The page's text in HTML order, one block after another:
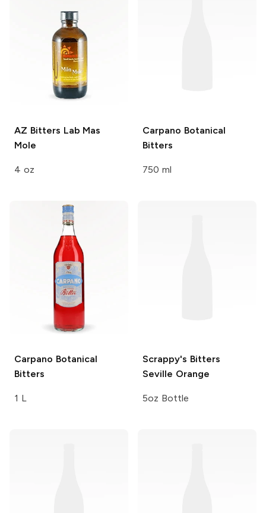
AZ Bitters Lab Mas
Mole
4 oz
Carpano Botanical
Bitters
750 ml
Carpano Botanical
Bitters
1 L
Scrappy's Bitters
Seville Orange
5oz Bottle